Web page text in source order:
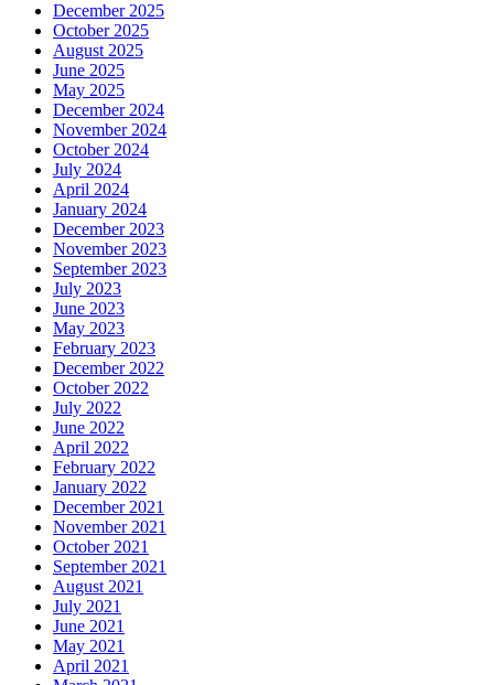
December 2025
October 2025
August 2025
June 2025
May 2025
December 2024
November 2024
October 2024
July 2024
April 2024
January 2024
December 2023
November 2023
September 2023
July 2023
June 2023
May 2023
February 2023
December 2022
October 2022
July 2022
June 2022
April 2022
February 2022
January 2022
December 2021
November 2021
October 2021
September 2021
August 2021
July 2021
June 2021
May 2021
April 2021